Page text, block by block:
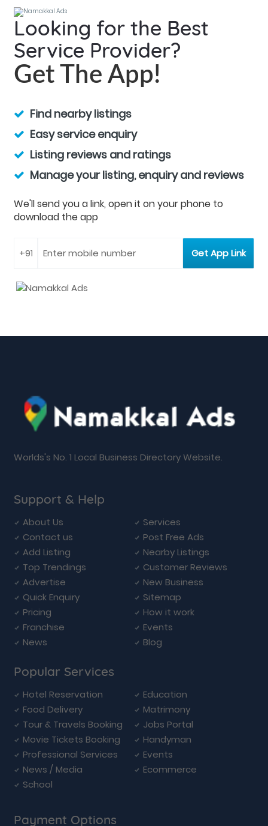
Looking for the Best
Service Provider?
Get The App!
Find nearby listings
Easy service enquiry
Listing reviews and ratings
Manage your listing, enquiry and reviews
We'll send you a link, open it on your phone to
download the app
Worlds's No. 1 Local Business Directory Website.
Support & Help
About Us
Services
Contact us
Post Free Ads
Add Listing
Nearby Listings
Top Trendings
Customer Reviews
Advertise
New Business
Quick Enquiry
Sitemap
Pricing
How it work
Franchise
Events
News
Blog
Popular Services
Hotel Reservation
Education
Food Delivery
Matrimony
Tour & Travels Booking
Jobs Portal
Movie Tickets Booking
Handyman
Professional Services
Events
News / Media
Ecommerce
School
Payment Options